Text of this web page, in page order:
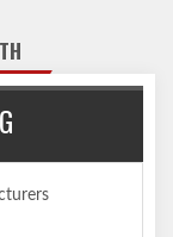
coat finish
inside and out
cleaning